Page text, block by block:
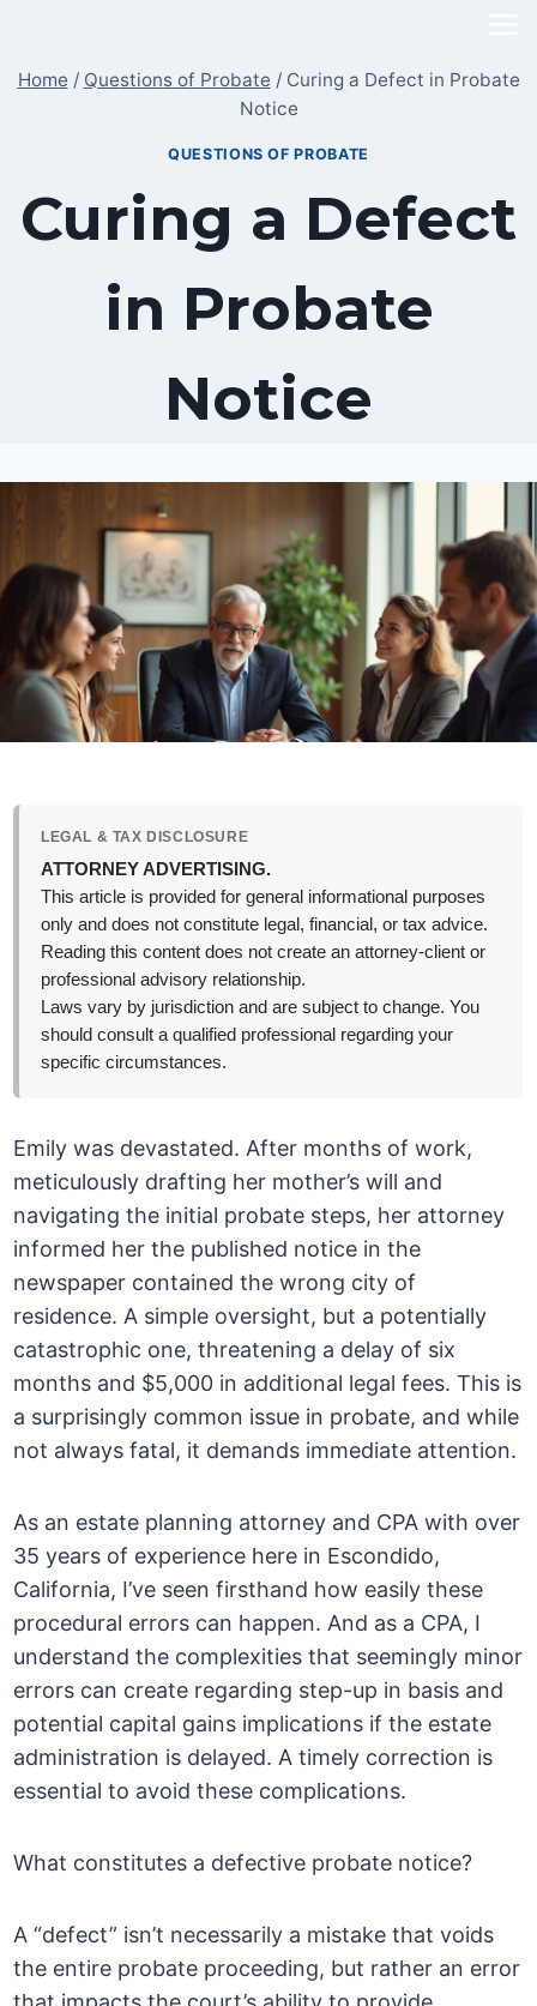
content
Home / Questions of Probate / Curing a Defect in Probate
Notice
QUESTIONS OF PROBATE
Curing a Defect
in Probate
Notice
LEGAL & TAX DISCLOSURE
ATTORNEY ADVERTISING.
This article is provided for general informational purposes
only and does not constitute legal, financial, or tax advice.
Reading this content does not create an attorney-client or
professional advisory relationship.
Laws vary by jurisdiction and are subject to change. You
should consult a qualified professional regarding your
specific circumstances.
Emily was devastated. After months of work,
meticulously drafting her mother’s will and
navigating the initial probate steps, her attorney
informed her the published notice in the
newspaper contained the wrong city of
residence. A simple oversight, but a potentially
catastrophic one, threatening a delay of six
months and $5,000 in additional legal fees. This is
a surprisingly common issue in probate, and while
not always fatal, it demands immediate attention.
As an estate planning attorney and CPA with over
35 years of experience here in Escondido,
California, I’ve seen firsthand how easily these
procedural errors can happen. And as a CPA, I
understand the complexities that seemingly minor
errors can create regarding step-up in basis and
potential capital gains implications if the estate
administration is delayed. A timely correction is
essential to avoid these complications.
What constitutes a defective probate notice?
A “defect” isn’t necessarily a mistake that voids
the entire probate proceeding, but rather an error